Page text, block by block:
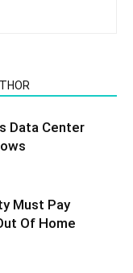
Data Center
Must Pay
Of Home